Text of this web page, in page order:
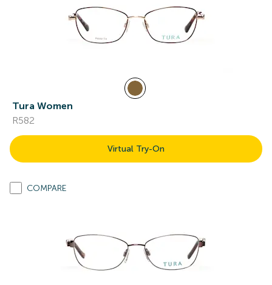
Tura Women
R582
Virtual Try-On
COMPARE